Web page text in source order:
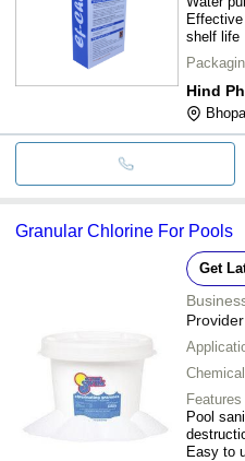
shelf life
Hind
Granular Chlorine For Pools
Get
Provider
Features
Pool
Easy to